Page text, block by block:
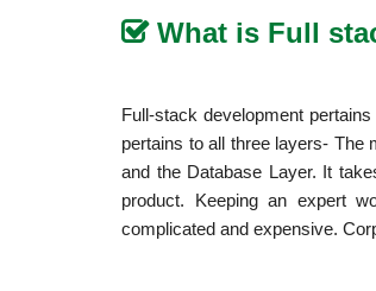
What is Full
Full-stack development
pertains to all three layers- The
and the Database Layer. It
product. Keeping an expert
complicated and expensive.